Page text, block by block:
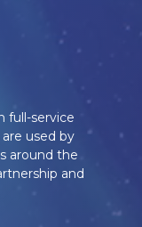
full-service
used by
around the
and